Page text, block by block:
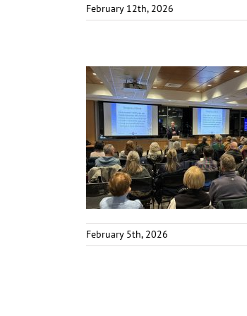
February 12th, 2026
February 5th, 2026